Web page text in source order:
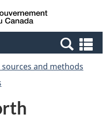
Skip
to
Switch
to
Canada
and methods